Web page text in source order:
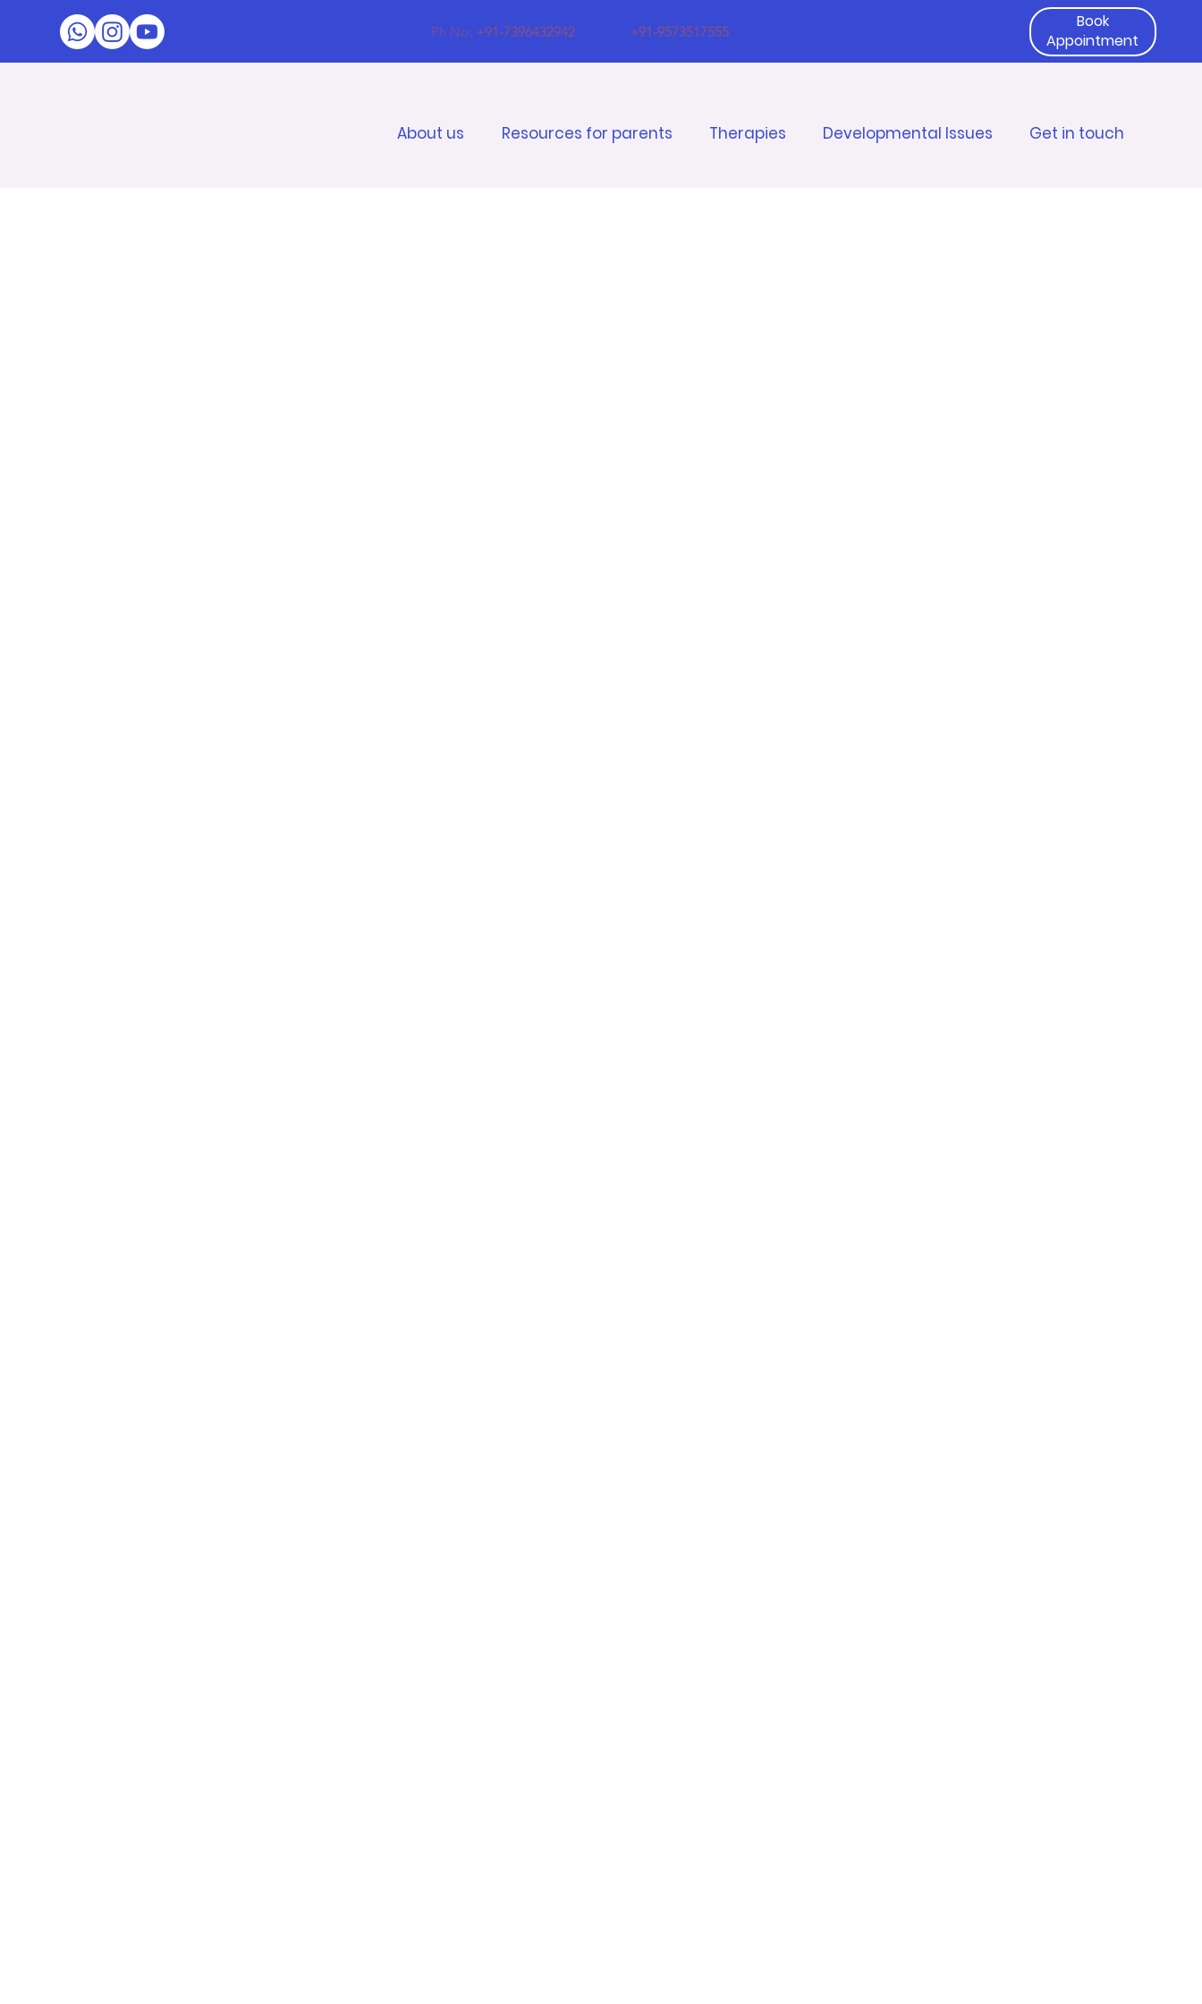
About us Resources for parents Therapies Developmental Issues Get in touch
Ph No: +91-7396432942 +91-9573517555
Book
Appointment